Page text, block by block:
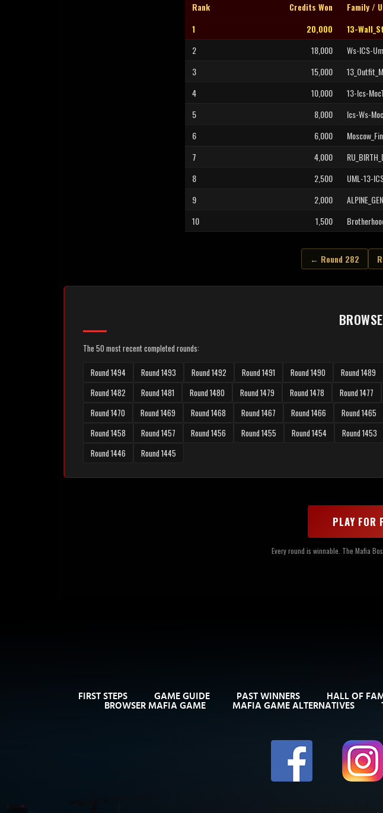
Rank Credits Won Family /
1
20,000 13-
2
18,000 Ws-ICS-
3
15,000
4
10,000 13-Ics-
5
8,000 Ics-Ws-
6
6,000
7
4,000
8
2,500 UML-13-
9
2,000
10
1,500
← Round 282
The 50 most recent completed rounds:
Round 1494 Round 1493 Round 1492 Round 1491 Round 1490 Round 1489
Round 1482
Round 1481 Round 1480 Round 1479 Round 1478 Round 1477
Round 1470
Round 1469 Round 1468 Round 1467 Round 1466 Round 1465
Round 1458
Round 1457 Round 1456 Round 1455 Round 1454 Round 1453
Round 1446
Round 1445
PLAY FOR
Every round is winnable. The Mafia
FIRST STEPS GAME GUIDE PAST WINNERS HALL OF
BROWSER MAFIA GAME
MAFIA GAME ALTERNATIVES